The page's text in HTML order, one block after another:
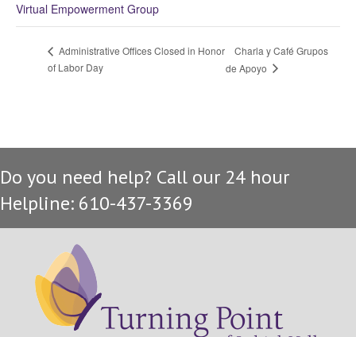
Virtual Empowerment Group
Administrative Offices Closed in Honor
of Labor Day
Charla y Café Grupos
de Apoyo
Do you need help? Call our 24 hour
Helpline: 610-437-3369